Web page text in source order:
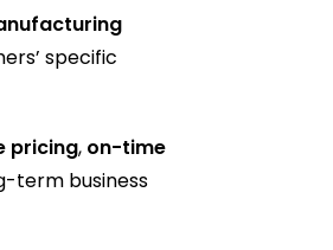
specific
pricing, on-time
term business